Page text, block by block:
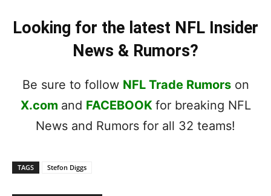
Looking for the latest NFL Insider
News & Rumors?
Be sure to follow NFL Trade Rumorson
X.com and FACEBOOK for breaking NFL
News and Rumors for all 32 teams!
TAGS Stefon Diggs